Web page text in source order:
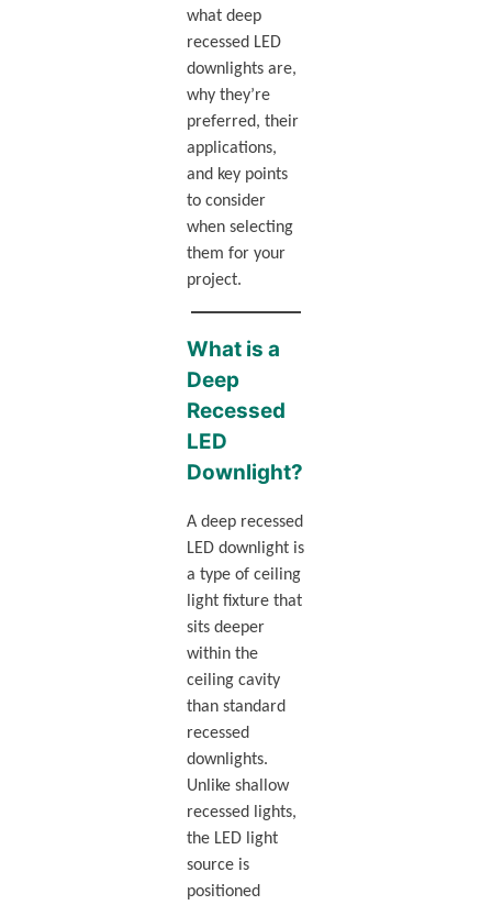
what deep
recessed LED
downlights are,
why they’re
preferred, their
applications,
and key points
to consider
when selecting
them for your
project.
What is a
Deep
Recessed
LED
Downlight?
A deep recessed
LED downlight is
a type of ceiling
light fixture that
sits deeper
within the
ceiling cavity
than standard
recessed
downlights.
Unlike shallow
recessed lights,
the LED light
source is
positioned